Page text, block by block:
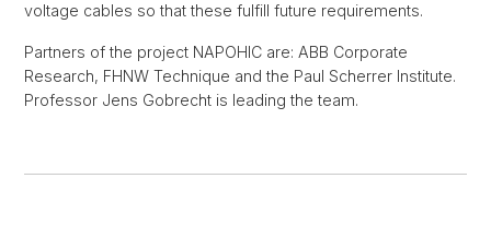
voltage cables so that these fulfill future requirements.
Partners of the project NAPOHIC are: ABB Corporate
Research, FHNW Technique and the Paul Scherrer Institute.
Professor Jens Gobrecht is leading the team.